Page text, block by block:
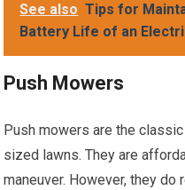
See also Tips for
Battery Life of an
Push Mowers
Push mowers are the
sized lawns. They are
maneuver. However, they